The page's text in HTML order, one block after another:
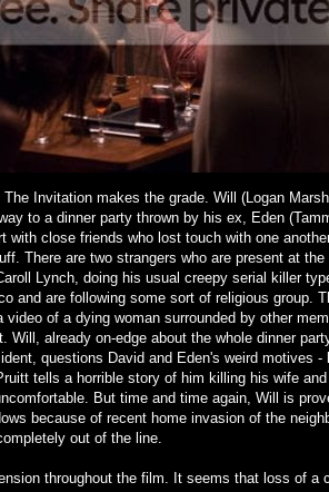
Invitation makes the grade. Will (Logan
to a dinner party thrown by his ex, Eden
with close friends who lost touch with one
There are two strangers who are present at
Lynch, doing his usual creepy serial killer
and are following some sort of religious group.
video of a dying woman surrounded by other
Will, already on-edge about the whole dinner
questions David and Eden's weird motives -
tells a horrible story of him killing his wife
But time and time again, Will is
because of recent home invasion of the
out of the line.
throughout the film. It seems that loss of a